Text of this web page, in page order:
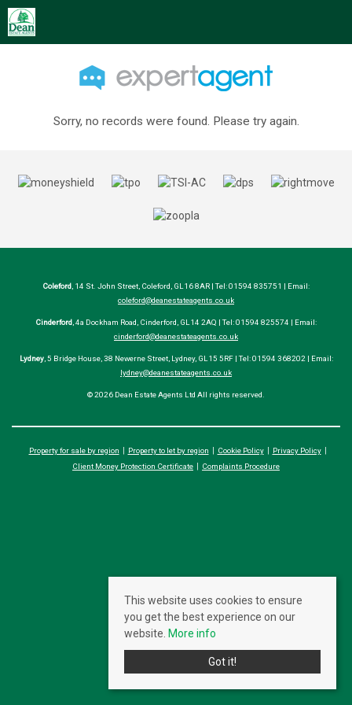
Sorry, no records were found. Please try again.
Coleford , 14 St. John Street, Coleford, GL16 8AR | Tel: 01594 835751 | Email:
coleford@deanestateagents.co.uk
Cinderford , 4a Dockham Road, Cinderford, GL14 2AQ | Tel: 01594 825574 | Email:
cinderford@deanestateagents.co.uk
Lydney, 5 Bridge House, 38 Newerne Street, Lydney, GL15 5RF | Tel: 01594 368202 | Email:
lydney@deanestateagents.co.uk
© 2026 Dean Estate Agents Ltd All rights reserved.
Property for sale by region Property to let by region Cookie Policy
Privacy Policy
Client Money Protection Certificate
Complaints Procedure
This website uses cookies to ensure
you get the best experience on our
website. More info
Got it!